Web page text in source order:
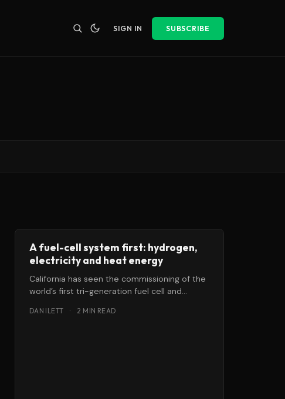
SIGN IN SUBSCRIBE
A fuel-cell system first: hydrogen,
electricity and heat energy
California has seen the commissioning of the
world’s first tri-generation fuel cell and
DAN ILETT · 2 MIN READ